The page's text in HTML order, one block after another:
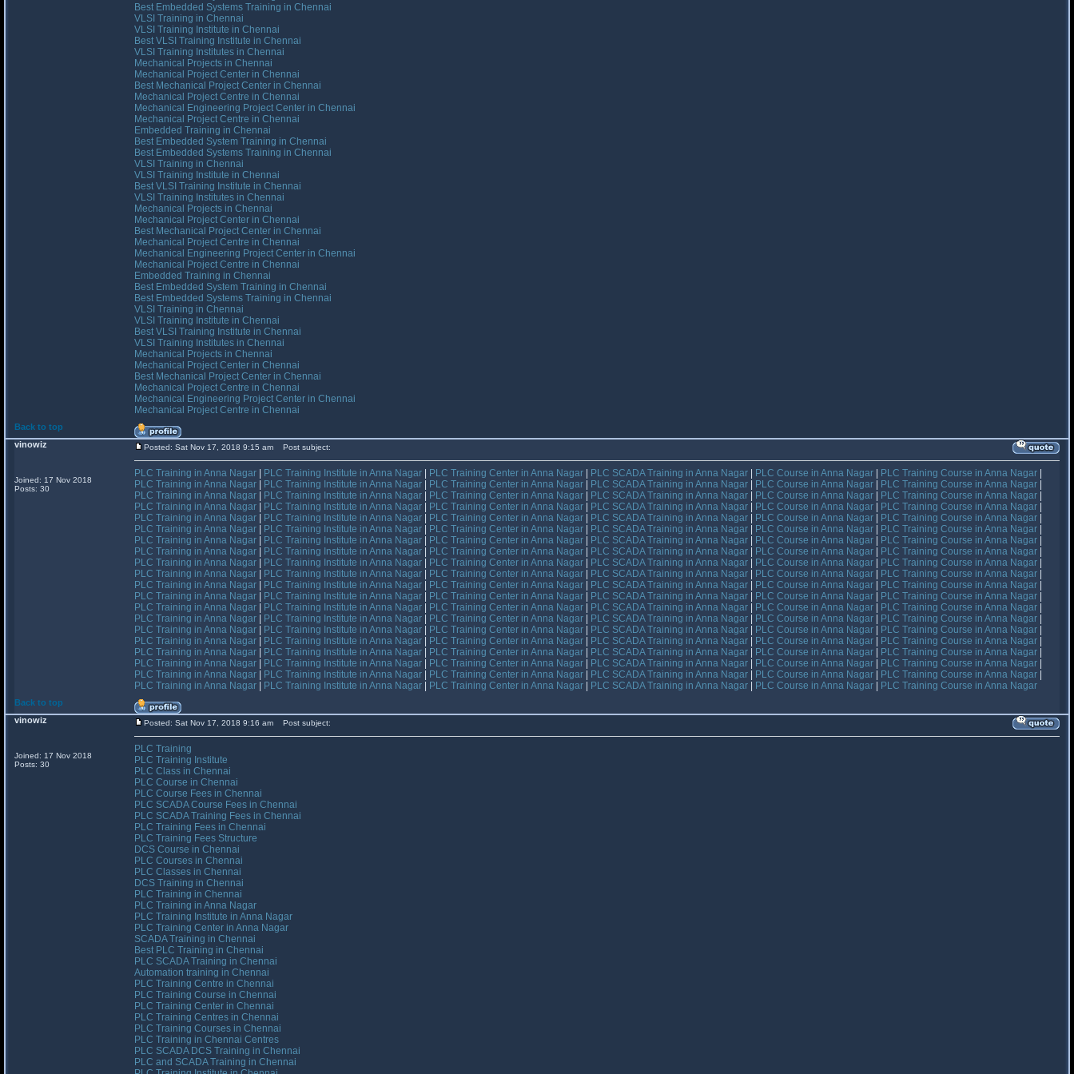
Best Embedded Systems Training in Chennai
VLSI Training in Chennai
VLSI Training Institute in Chennai
Best VLSI Training Institute in Chennai
VLSI Training Institutes in Chennai
Mechanical Projects in Chennai
Mechanical Project Center in Chennai
Best Mechanical Project Center in Chennai
Mechanical Project Centre in Chennai
Mechanical Engineering Project Center in Chennai
Mechanical Project Centre in Chennai
Embedded Training in Chennai
Best Embedded System Training in Chennai
Best Embedded Systems Training in Chennai
VLSI Training in Chennai
VLSI Training Institute in Chennai
Best VLSI Training Institute in Chennai
VLSI Training Institutes in Chennai
Mechanical Projects in Chennai
Mechanical Project Center in Chennai
Best Mechanical Project Center in Chennai
Mechanical Project Centre in Chennai
Mechanical Engineering Project Center in Chennai
Mechanical Project Centre in Chennai
Embedded Training in Chennai
Best Embedded System Training in Chennai
Best Embedded Systems Training in Chennai
VLSI Training in Chennai
VLSI Training Institute in Chennai
Best VLSI Training Institute in Chennai
VLSI Training Institutes in Chennai
Mechanical Projects in Chennai
Mechanical Project Center in Chennai
Best Mechanical Project Center in Chennai
Mechanical Project Centre in Chennai
Mechanical Engineering Project Center in Chennai
Mechanical Project Centre in Chennai
Back to top
vinowiz
Joined: 17 Nov 2018
Posts: 30
Posted: Sat Nov 17, 2018 9:15 am Post subject:
PLC Training in Anna Nagar PLC Training Institute in Anna Nagar PLC Training Center in Anna Nagar PLC SCADA Training in Anna Nagar PLC Course in Anna Nagar PLC Training Course in Anna Nagar
PLC Training in Anna Nagar
PLC Training Institute in Anna Nagar PLC Training Center in Anna Nagar PLC SCADA Training in Anna Nagar PLC Course in Anna Nagar PLC Training Course in Anna Nagar
PLC Training in Anna Nagar
PLC Training Institute in Anna Nagar PLC Training Center in Anna Nagar PLC SCADA Training in Anna Nagar PLC Course in Anna Nagar PLC Training Course in Anna Nagar
PLC Training in Anna Nagar
PLC Training Institute in Anna Nagar PLC Training Center in Anna Nagar PLC SCADA Training in Anna Nagar PLC Course in Anna Nagar PLC Training Course in Anna Nagar
PLC Training in Anna Nagar
PLC Training Institute in Anna Nagar PLC Training Center in Anna Nagar PLC SCADA Training in Anna Nagar PLC Course in Anna Nagar PLC Training Course in Anna Nagar
PLC Training in Anna Nagar
PLC Training Institute in Anna Nagar PLC Training Center in Anna Nagar PLC SCADA Training in Anna Nagar PLC Course in Anna Nagar PLC Training Course in Anna Nagar
PLC Training in Anna Nagar
PLC Training Institute in Anna Nagar PLC Training Center in Anna Nagar PLC SCADA Training in Anna Nagar PLC Course in Anna Nagar PLC Training Course in Anna Nagar
PLC Training in Anna Nagar
PLC Training Institute in Anna Nagar PLC Training Center in Anna Nagar PLC SCADA Training in Anna Nagar PLC Course in Anna Nagar PLC Training Course in Anna Nagar
PLC Training in Anna Nagar
PLC Training Institute in Anna Nagar PLC Training Center in Anna Nagar PLC SCADA Training in Anna Nagar PLC Course in Anna Nagar PLC Training Course in Anna Nagar
PLC Training in Anna Nagar
PLC Training Institute in Anna Nagar PLC Training Center in Anna Nagar PLC SCADA Training in Anna Nagar PLC Course in Anna Nagar PLC Training Course in Anna Nagar
PLC Training in Anna Nagar
PLC Training Institute in Anna Nagar PLC Training Center in Anna Nagar PLC SCADA Training in Anna Nagar PLC Course in Anna Nagar PLC Training Course in Anna Nagar
PLC Training in Anna Nagar
PLC Training Institute in Anna Nagar PLC Training Center in Anna Nagar PLC SCADA Training in Anna Nagar PLC Course in Anna Nagar PLC Training Course in Anna Nagar
PLC Training in Anna Nagar
PLC Training Institute in Anna Nagar PLC Training Center in Anna Nagar PLC SCADA Training in Anna Nagar PLC Course in Anna Nagar PLC Training Course in Anna Nagar
PLC Training in Anna Nagar
PLC Training Institute in Anna Nagar PLC Training Center in Anna Nagar PLC SCADA Training in Anna Nagar PLC Course in Anna Nagar PLC Training Course in Anna Nagar
PLC Training in Anna Nagar
PLC Training Institute in Anna Nagar PLC Training Center in Anna Nagar PLC SCADA Training in Anna Nagar PLC Course in Anna Nagar PLC Training Course in Anna Nagar
PLC Training in Anna Nagar
PLC Training Institute in Anna Nagar PLC Training Center in Anna Nagar PLC SCADA Training in Anna Nagar PLC Course in Anna Nagar PLC Training Course in Anna Nagar
PLC Training in Anna Nagar
PLC Training Institute in Anna Nagar PLC Training Center in Anna Nagar PLC SCADA Training in Anna Nagar PLC Course in Anna Nagar PLC Training Course in Anna Nagar
PLC Training in Anna Nagar
PLC Training Institute in Anna Nagar PLC Training Center in Anna Nagar PLC SCADA Training in Anna Nagar PLC Course in Anna Nagar PLC Training Course in Anna Nagar
PLC Training in Anna Nagar
PLC Training Institute in Anna Nagar PLC Training Center in Anna Nagar PLC SCADA Training in Anna Nagar PLC Course in Anna Nagar PLC Training Course in Anna Nagar
PLC Training in Anna Nagar
PLC Training Institute in Anna Nagar PLC Training Center in Anna Nagar PLC SCADA Training in Anna Nagar PLC Course in Anna Nagar PLC Training Course in Anna Nagar
Back to top
vinowiz
Joined: 17 Nov 2018
Posts: 30
Posted: Sat Nov 17, 2018 9:16 am Post subject:
PLC Training
PLC Training Institute
PLC Class in Chennai
PLC Course in Chennai
PLC Course Fees in Chennai
PLC SCADA Course Fees in Chennai
PLC SCADA Training Fees in Chennai
PLC Training Fees in Chennai
PLC Training Fees Structure
DCS Course in Chennai
PLC Courses in Chennai
PLC Classes in Chennai
DCS Training in Chennai
PLC Training in Chennai
PLC Training in Anna Nagar
PLC Training Institute in Anna Nagar
PLC Training Center in Anna Nagar
SCADA Training in Chennai
Best PLC Training in Chennai
PLC SCADA Training in Chennai
Automation training in Chennai
PLC Training Centre in Chennai
PLC Training Course in Chennai
PLC Training Center in Chennai
PLC Training Centres in Chennai
PLC Training Courses in Chennai
PLC Training in Chennai Centres
PLC SCADA DCS Training in Chennai
PLC and SCADA Training in Chennai